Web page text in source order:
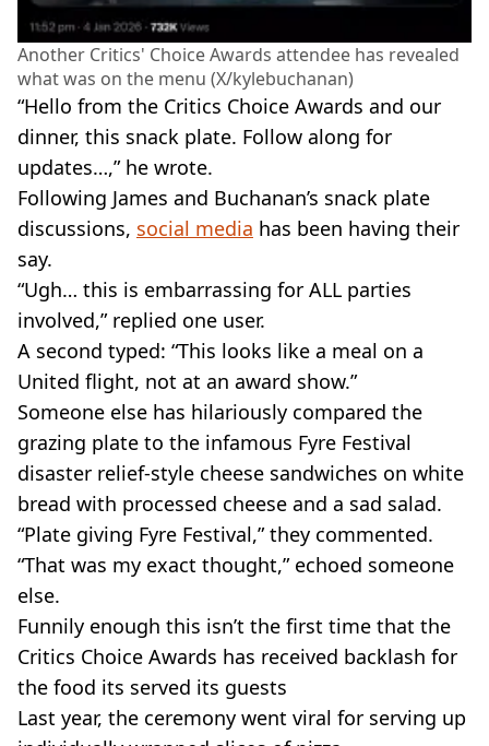
Another Critics' Choice Awards attendee has revealed
what was on the menu (X/kylebuchanan)
“Hello from the Critics Choice Awards and our
dinner, this snack plate. Follow along for
updates…,” he wrote.
Following James and Buchanan’s snack plate
discussions, social media has been having their
say.
“Ugh… this is embarrassing for ALL parties
involved,” replied one user.
A second typed: “This looks like a meal on a
United flight, not at an award show.”
Someone else has hilariously compared the
grazing plate to the infamous Fyre Festival
disaster relief-style cheese sandwiches on white
bread with processed cheese and a sad salad.
“Plate giving Fyre Festival,” they commented.
“That was my exact thought,” echoed someone
else.
Funnily enough this isn’t the first time that the
Critics Choice Awards has received backlash for
the food its served its guests
Last year, the ceremony went viral for serving up